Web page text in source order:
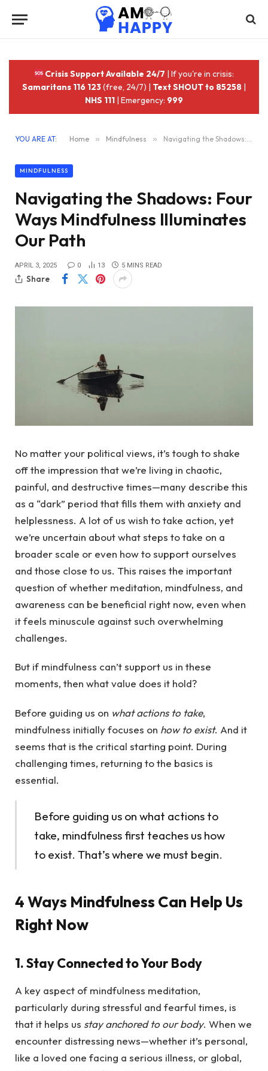
Crisis Support Available 24/7 | If you're in crisis:
Samaritans 116 123(free, 24/7) | Text SHOUT to 85258 |
NHS 111 | Emergency: 999
YOU ARE AT: Home » Mindfulness » Navigating the Shadows: Four Ways Mindfulness Illuminates Our Path
MINDFULNESS
Navigating the Shadows: Four
Ways Mindfulness Illuminates
Our Path
APRIL 3, 2025 0 13 5 MINS READ
Share
No matter your political views, it’s tough to shake
off the impression that we’re living in chaotic,
painful, and destructive times—many describe this
as a “dark” period that fills them with anxiety and
helplessness. A lot of us wish to take action, yet
we’re uncertain about what steps to take on a
broader scale or even how to support ourselves
and those close to us. This raises the important
question of whether meditation, mindfulness, and
awareness can be beneficial right now, even when
it feels minuscule against such overwhelming
challenges.
But if mindfulness can’t support us in these
moments, then what value does it hold?
Before guiding us on what actions to take,
mindfulness initially focuses on how to exist. And it
seems that is the critical starting point. During
challenging times, returning to the basics is
essential.
Before guiding us on what actions to
take, mindfulness first teaches us how
to exist. That’s where we must begin.
4 Ways Mindfulness Can Help Us
Right Now
1. Stay Connected to Your Body
A key aspect of mindfulness meditation,
particularly during stressful and fearful times, is
that it helps us stay anchored to our body. When we
encounter distressing news—whether it’s personal,
like a loved one facing a serious illness, or global,